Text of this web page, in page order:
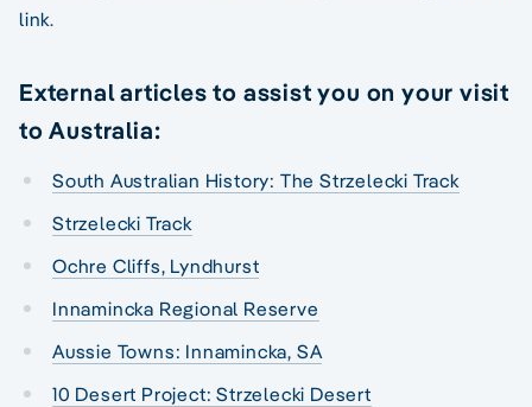
link.
External articles to assist you on your visit
to Australia:
South Australian History: The Strzelecki Track
Strzelecki Track
Ochre Cliffs, Lyndhurst
Innamincka Regional Reserve
Aussie Towns: Innamincka, SA
10 Desert Project: Strzelecki Desert